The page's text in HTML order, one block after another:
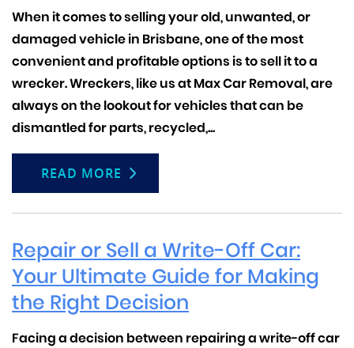
When it comes to selling your old, unwanted, or
damaged vehicle in Brisbane, one of the most
convenient and profitable options is to sell it to a
wrecker.Wreckers, like us at Max Car Removal, are
always on the lookout for vehicles that can be
dismantled for parts, recycled,...
READ MORE
Repair or Sell a Write-Off Car:
Your Ultimate Guide for Making
the Right Decision
Facing a decision between repairing a write-off car